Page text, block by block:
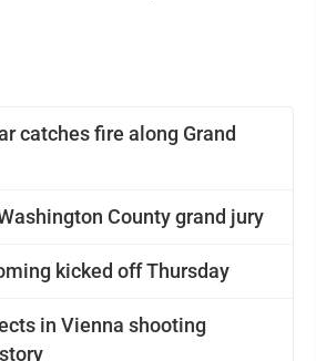
catches fire along Grand
County grand jury
kicked off Thursday
in Vienna shooting